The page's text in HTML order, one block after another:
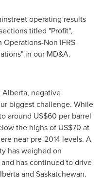
operating results
titled "Profit",
Operations-Non IFRS
in our MD&A.
Alberta, negative
biggest challenge. While
around US$60 per barrel
the highs of US$70 at
near pre-2014 levels. A
has weighed on
has continued to drive
and Saskatchewan.